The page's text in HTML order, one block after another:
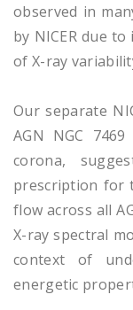
observed in
by NICER due
of X-ray
Our separate
AGN NGC
corona,
prescription for
flow across all
X-ray spectral
context of
energetic